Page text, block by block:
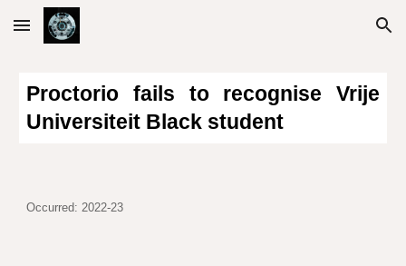
Skip to main content Skip to navigation
Proctorio fails to recognise Vrije
Universiteit Black student
Occurred: 2022-23